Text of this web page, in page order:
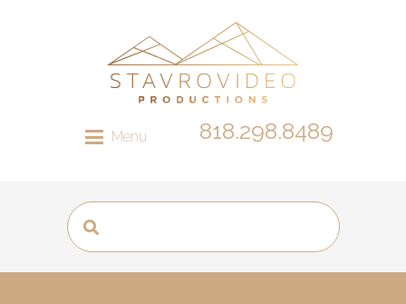
Menu 818.298.8489